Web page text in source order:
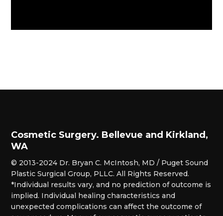
Cosmetic Surgery. Bellevue and Kirkland,
WA
© 2013-2024 Dr. Bryan C. McIntosh, MD / Puget Sound
Plastic Surgical Group, PLLC. All Rights Reserved.
*Individual results vary, and no prediction of outcome is
implied. Individual healing characteristics and
unexpected complications can affect the outcome of